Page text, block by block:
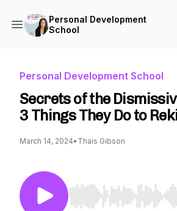
Personal Development
School
Personal Development School
Secrets of the
3 Things They Do to
March 14, 2024• Thais Gibson
Use Left/Right to seek,